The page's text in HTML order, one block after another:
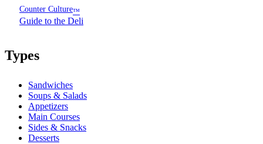
Counter Culture™
Guide to the Deli
Types
Sandwiches
Soups & Salads
Appetizers
Main Courses
Sides & Snacks
Desserts